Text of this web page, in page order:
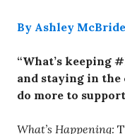
By Ashley
“What’s keeping
and staying in the
do more to
What’s Happening: